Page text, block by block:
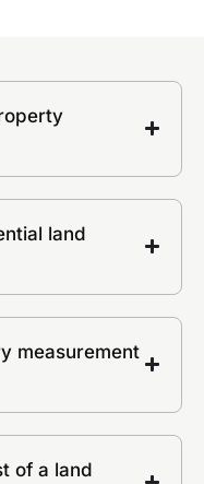
land
measurement
of a land